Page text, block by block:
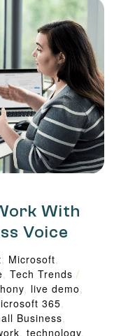
With
Voice
, Microsoft,
, Tech Trends /
, live demo,
365,
Business,
, technology,